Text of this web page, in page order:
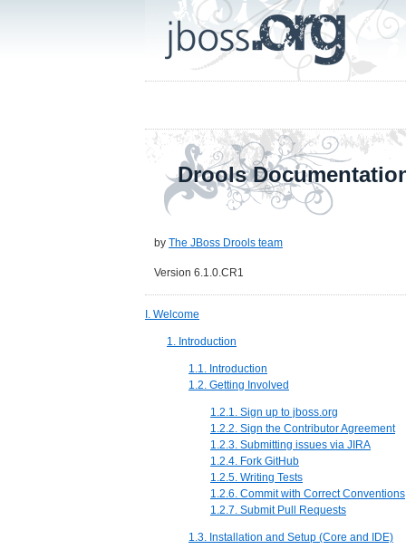
Drools
by The JBoss Drools team
Version 6.1.0.CR1
I. Welcome
1. Introduction
1.1. Introduction
1.2. Getting Involved
1.2.1. Sign up to jboss.org
1.2.2. Sign the Contributor Agreement
1.2.3. Submitting issues via JIRA
1.2.4. Fork GitHub
1.2.5. Writing Tests
1.2.6. Commit with Correct Conventions
1.2.7. Submit Pull Requests
1.3. Installation and Setup (Core and IDE)